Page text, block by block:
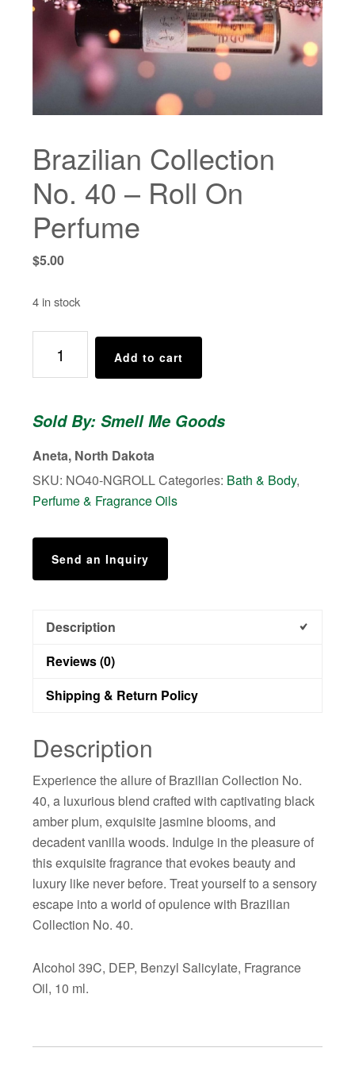
Brazilian Collection
No. 40 – Roll On
Perfume
$5.00
4 in stock
Collection
No.
-
On
Perfume
quantity
Add to cart
Sold By: Smell Me Goods
Aneta, North Dakota
SKU: NO40-NGROLLCategories: Bath & Body,
Perfume & Fragrance Oils
Send an Inquiry
Description
Reviews (0)
Shipping & Return Policy
Description
Experience the allure of Brazilian Collection No.
40, a luxurious blend crafted with captivating black
amber plum, exquisite jasmine blooms, and
decadent vanilla woods. Indulge in the pleasure of
this exquisite fragrance that evokes beauty and
luxury like never before. Treat yourself to a sensory
escape into a world of opulence with Brazilian
Collection No. 40.
Alcohol 39C, DEP, Benzyl Salicylate, Fragrance
Oil, 10 ml.